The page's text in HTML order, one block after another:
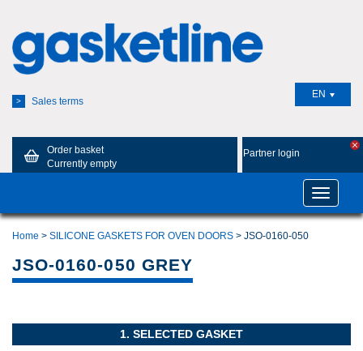
> Sales terms
EN
Order basket
Currently empty
Partner login
Toggle
Home > SILICONE GASKETS FOR OVEN DOORS > JSO-0160-050
JSO-0160-050 GREY
1. SELECTED GASKET